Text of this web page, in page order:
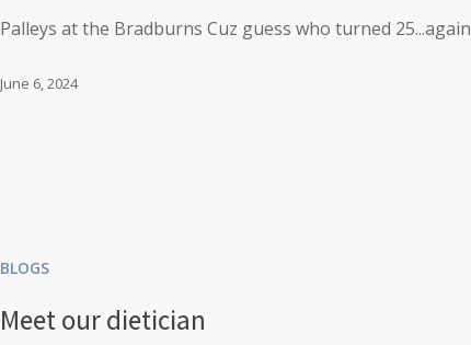
Palleys at the Bradburns Cuz guess who turned 25...again
June 6, 2024
BLOGS
Meet our dietician